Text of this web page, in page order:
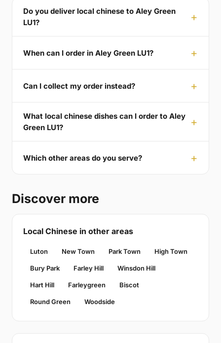
Do you deliver local chinese to Aley Green
LU1?
When can I order in Aley Green LU1?
Can I collect my order instead?
What local chinese dishes can I order to Aley
Green LU1?
Which other areas do you serve?
Discover more
Local Chinese in other areas
Luton New Town Park Town High Town
Bury Park Farley Hill Winsdon Hill
Hart Hill Farleygreen Biscot
Round Green Woodside